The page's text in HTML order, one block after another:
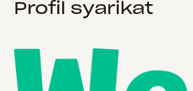
Profil syarikat